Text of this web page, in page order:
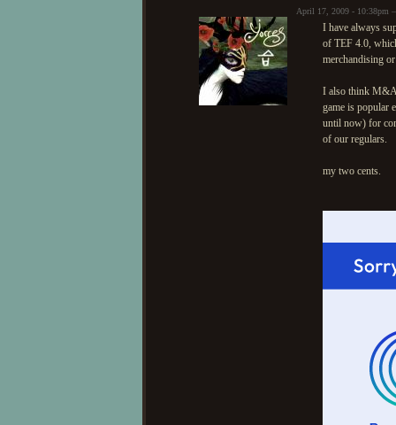
April 17, 2009 - 10:38pm
I have always
of TEF 4.0,
merchandising
I also think M&A
game is popular
until now) for
of our regulars.
my two cents.